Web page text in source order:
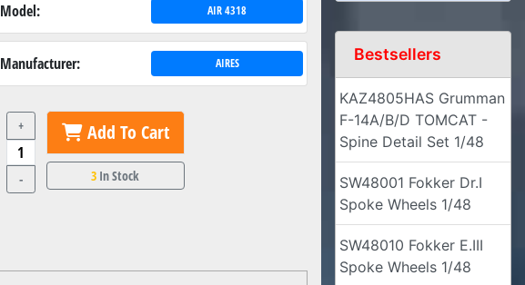
Model: AIR 4318
Manufacturer: AIRES
+
-
Add To Cart
3 In Stock
Bestsellers
KAZ4805HAS Grumman
F-14A/B/D TOMCAT -
Spine Detail Set 1/48
SW48001 Fokker Dr.I
Spoke Wheels 1/48
SW48010 Fokker E.III
Spoke Wheels 1/48